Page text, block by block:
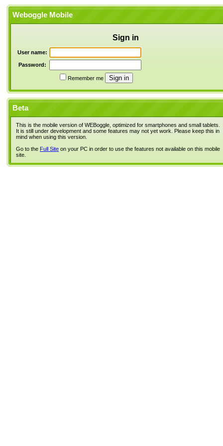
Weboggle Mobile
Sign in
User name:
Password:
Remember me
Beta
This is the mobile version of WEBoggle, optimized for smartphones and small tablets.
It is still under development and some features may not yet work. Please keep this in
mind when using this version.
Go to the Full Site on your PC in order to use the features not available on this mobile
site.